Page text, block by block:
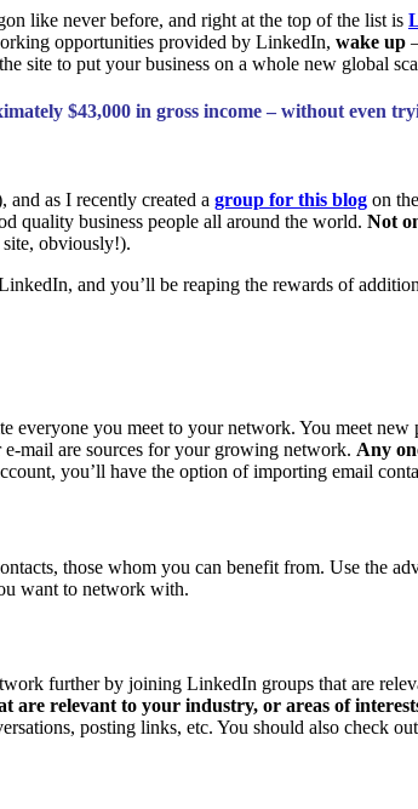
like never before, and right at the top of the list is
opportunities provided by LinkedIn, wake up
site to put your business on a whole new global
$43,000 in gross income – without
and as I recently created a group for this blog on
quality business people all around the world. Not
obviously!).
and you’ll be reaping the rewards of
you meet to your network. You meet
e-mail are sources for your growing network. Any
you’ll have the option of importing email
those whom you can benefit from. Use the
want to network with.
further by joining LinkedIn groups that are
are relevant to your industry, or areas of
posting links, etc. You should also check